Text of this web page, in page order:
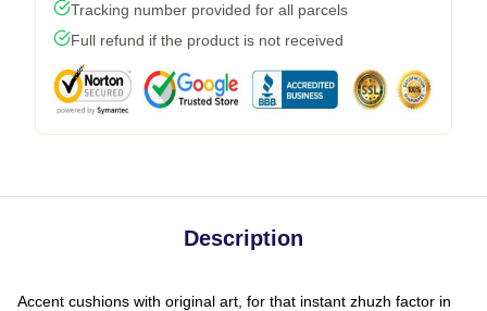
Tracking number provided for all parcels
Full refund if the product is not received
Description
Accent cushions with original art, for that instant zhuzh factor in